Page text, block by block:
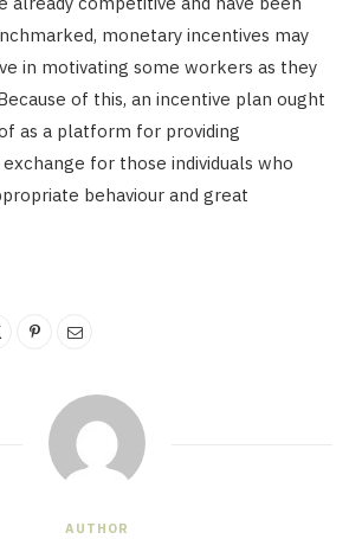
monetary incentives may
in motivating some workers as they
of this, an incentive plan ought
as a platform for providing
for those individuals who
behaviour and great
AUTHOR